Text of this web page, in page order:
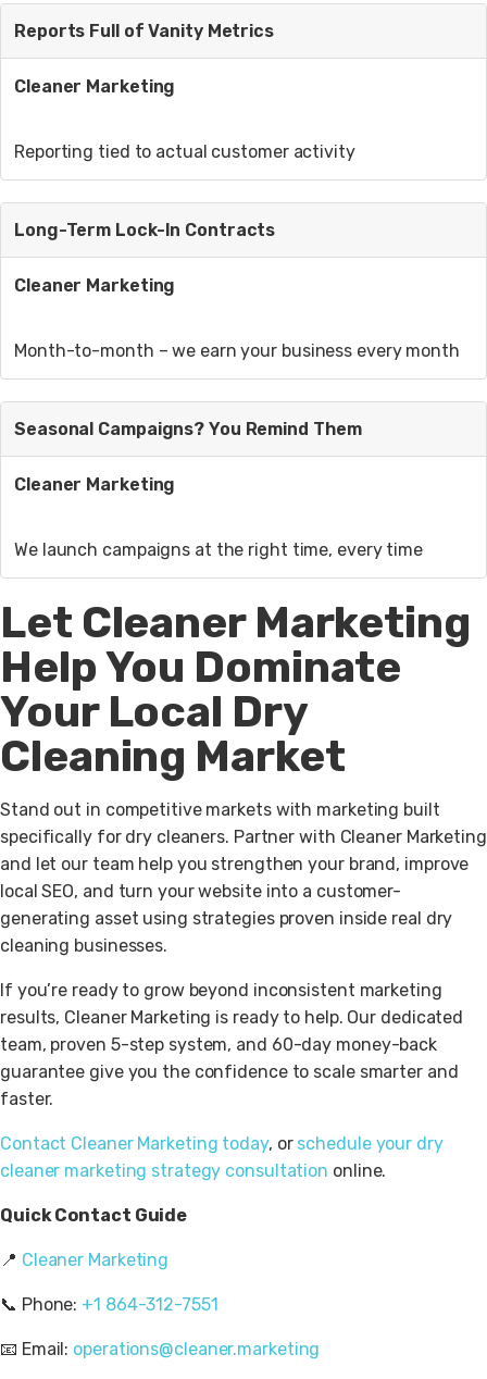
Reports Full of Vanity Metrics
Cleaner Marketing
Reporting tied to actual customer activity
Long-Term Lock-In Contracts
Cleaner Marketing
Month-to-month – we earn your business every month
Seasonal Campaigns? You Remind Them
Cleaner Marketing
We launch campaigns at the right time, every time
Let Cleaner Marketing
Help You Dominate
Your Local Dry
Cleaning Market
Stand out in competitive markets with marketing built
specifically for dry cleaners. Partner with Cleaner Marketing
and let our team help you strengthen your brand, improve
local SEO, and turn your website into a customer-
generating asset using strategies proven inside real dry
cleaning businesses.
If you’re ready to grow beyond inconsistent marketing
results, Cleaner Marketing is ready to help. Our dedicated
team, proven 5-step system, and 60-day money-back
guarantee give you the confidence to scale smarter and
faster.
Contact Cleaner Marketing today, or schedule your dry
cleaner marketing strategy consultation online.
Quick Contact Guide
📍 Cleaner Marketing
📞 Phone: +1 864-312-7551
📧 Email: operations@cleaner.marketing